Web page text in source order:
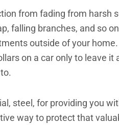
from fading from harsh
falling branches, and so
outside of your
on a car only to leave it
steel, for providing you
way to protect that